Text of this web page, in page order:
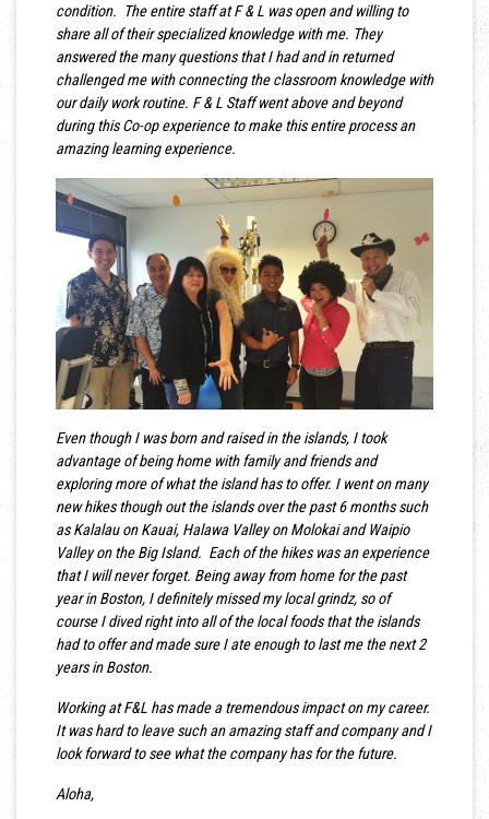
condition. The entire staff at F & L was open and willing to
share all of their specialized knowledge with me. They
answered the many questions that I had and in returned
challenged me with connecting the classroom knowledge with
our daily work routine. F & L Staff went above and beyond
during this Co-op experience to make this entire process an
amazing learning experience.
Even though I was born and raised in the islands, I took
advantage of being home with family and friends and
exploring more of what the island has to offer. I went on many
new hikes though out the islands over the past 6 months such
as Kalalau on Kauai, Halawa Valley on Molokai and Waipio
Valley on the Big Island. Each of the hikes was an experience
that I will never forget. Being away from home for the past
year in Boston, I definitely missed my local grindz, so of
course I dived right into all of the local foods that the islands
had to offer and made sure I ate enough to last me the next 2
years in Boston.
Working at F&L has made a tremendous impact on my career.
It was hard to leave such an amazing staff and company and I
look forward to see what the company has for the future.
Aloha,